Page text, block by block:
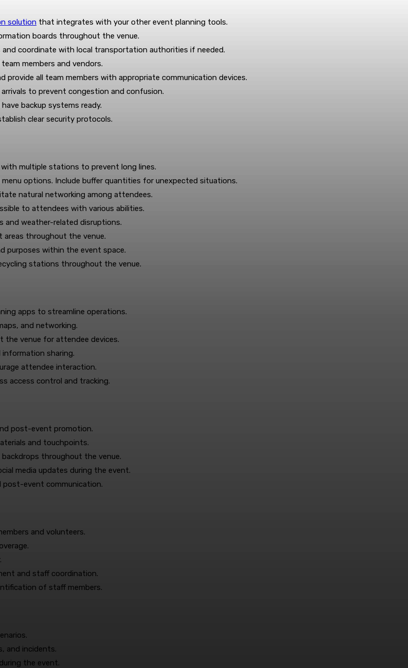
solution that integrates with your other event planning tools.
boards throughout the venue.
coordinate with local transportation authorities if needed.
members and vendors.
provide all team members with appropriate communication devices.
to prevent congestion and confusion.
backup systems ready.
clear security protocols.
multiple stations to prevent long lines.
options. Include buffer quantities for unexpected situations.
natural networking among attendees.
to attendees with various abilities.
and weather-related disruptions.
areas throughout the venue.
purposes within the event space.
stations throughout the venue.
apps to streamline operations.
and networking.
the venue for attendee devices.
information sharing.
attendee interaction.
access control and tracking.
post-event promotion.
and touchpoints.
throughout the venue.
media updates during the event.
post-event communication.
and volunteers.
and staff coordination.
of staff members.
and incidents.
the event.